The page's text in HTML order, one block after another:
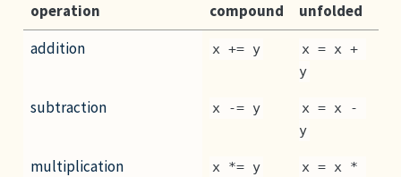
operation compound
unfolded
addition
x += y
x = x +
y
subtraction x -= y
x = x -
y
multiplication x *= y
x = x *